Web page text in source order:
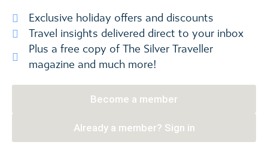
Exclusive holiday offers and discounts
Travel insights delivered direct to your inbox
Plus a free copy of The Silver Traveller
magazine and much more!
Become a member
Already a member? Sign in